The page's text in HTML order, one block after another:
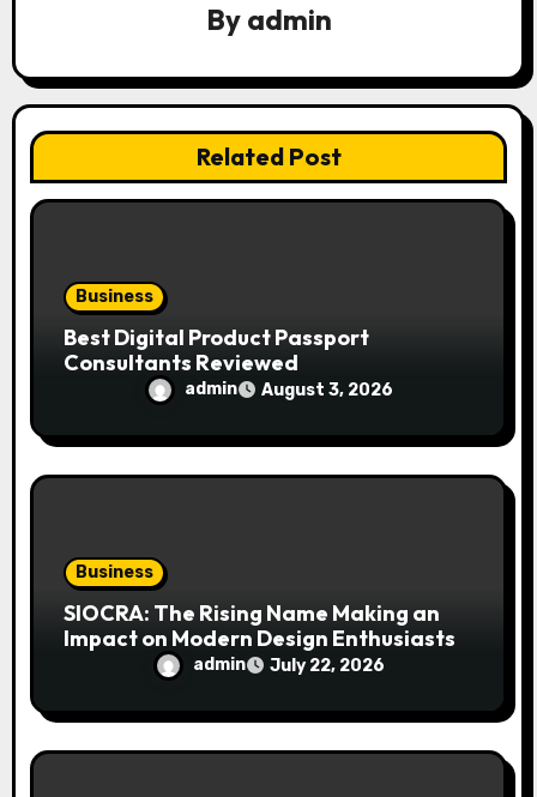
t
i
o
n
By admin
Related Post
Business
Best Digital Product Passport
Consultants Reviewed
admin August 3, 2026
Business
SIOCRA: The Rising Name Making an
Impact on Modern Design Enthusiasts
admin July 22, 2026